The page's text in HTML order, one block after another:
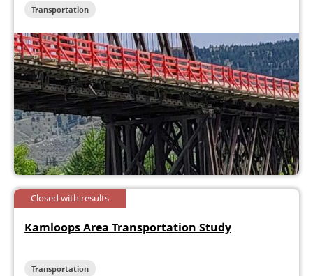
Transportation
Closed with results
Kamloops Area Transportation Study
Transportation